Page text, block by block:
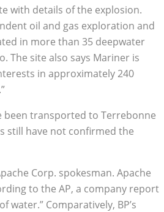
with details of the explosion.
oil and gas exploration and
in more than 35 deepwater
The site also says Mariner is
in approximately 240
been transported to Terrebonne
still have not confirmed the
Corp. spokesman. Apache
to the AP, a company report
water.” Comparatively, BP’s